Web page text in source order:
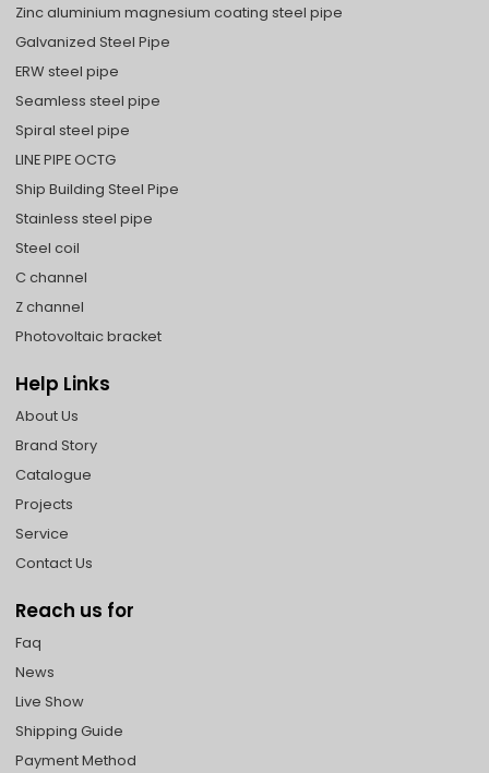
Zinc aluminium magnesium coating steel pipe
Galvanized Steel Pipe
ERW steel pipe
Seamless steel pipe
Spiral steel pipe
LINE PIPE OCTG
Ship Building Steel Pipe
Stainless steel pipe
Steel coil
C channel
Z channel
Photovoltaic bracket
Help Links
About Us
Brand Story
Catalogue
Projects
Service
Contact Us
Reach us for
Faq
News
Live Show
Shipping Guide
Payment Method